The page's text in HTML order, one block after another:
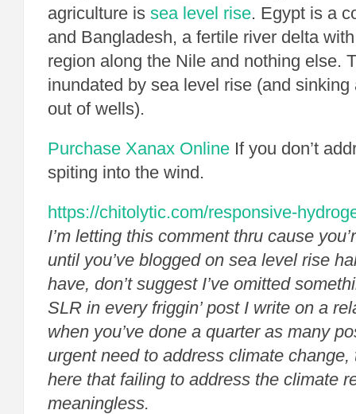
agriculture is sea level rise. Egypt is a
and Bangladesh, a fertile river delta
region along the Nile and nothing else.
inundated by sea level rise (and
out of wells).
Purchase Xanax Online If you don’t
spiting into the wind.
https://chitolytic.com/responsive-
I’m letting this comment thru cause
until you’ve blogged on sea level rise
have, don’t suggest I’ve omitted
SLR in every friggin’ post I write on a
when you’ve done a quarter as many
urgent need to address climate
here that failing to address the climate
meaningless.